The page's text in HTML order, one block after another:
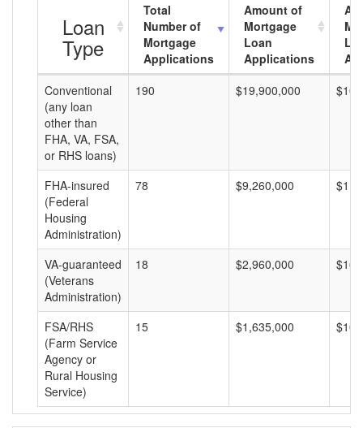
Loan
Type
Total
Number of
Mortgage
Applications
Amount of
Mortgage
Loan
Applications
Conventional
(any loan
other than
FHA, VA, FSA,
or RHS loans)
190 $19,900,000
FHA-insured
(Federal
Housing
Administration)
78 $9,260,000
VA-guaranteed
(Veterans
Administration)
18 $2,960,000
FSA/RHS
(Farm Service
Agency or
Rural Housing
Service)
15 $1,635,000